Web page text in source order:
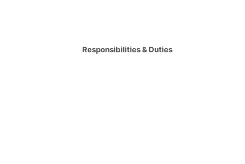
Responsibilities & Duties